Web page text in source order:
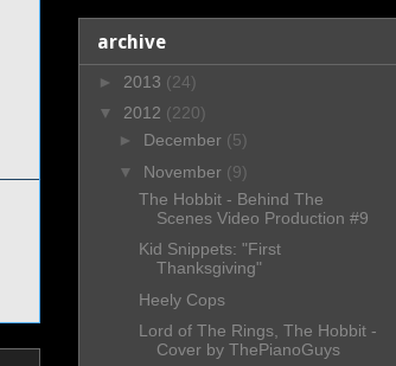
archive
► 2013 (24)
▼ 2012 (220)
► December (5)
▼ November (9)
The Hobbit - Behind The
Scenes Video Production #9
Kid Snippets: "First
Thanksgiving"
Heely Cops
Lord of The Rings, The Hobbit -
Cover by ThePianoGuys